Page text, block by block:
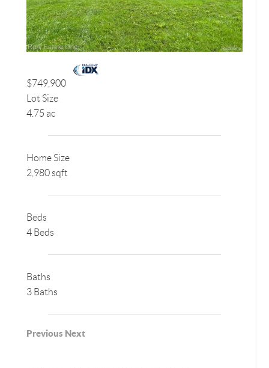
$749,900
Lot Size
4.75 ac
Home Size
2,980 sqft
Beds
4 Beds
Baths
3 Baths
Previous Next